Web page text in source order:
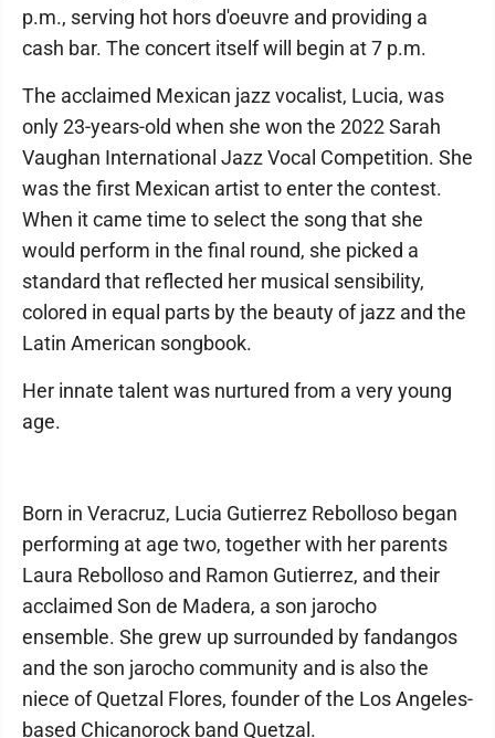
p.m., serving hot hors d'oeuvre and providing a
cash bar. The concert itself will begin at 7 p.m.
The acclaimed Mexican jazz vocalist, Lucia, was
only 23-years-old when she won the 2022 Sarah
Vaughan International Jazz Vocal Competition. She
was the first Mexican artist to enter the contest.
When it came time to select the song that she
would perform in the final round, she picked a
standard that reflected her musical sensibility,
colored in equal parts by the beauty of jazz and the
Latin American songbook.
Her innate talent was nurtured from a very young
age.
Born in Veracruz, Lucia Gutierrez Rebolloso began
performing at age two, together with her parents
Laura Rebolloso and Ramon Gutierrez, and their
acclaimed Son de Madera, a son jarocho
ensemble. She grew up surrounded by fandangos
and the son jarocho community and is also the
niece of Quetzal Flores, founder of the Los Angeles-
based Chicanorock band Quetzal.